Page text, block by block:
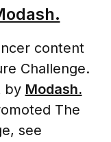
content
Challenge.
by Modash.
The
see